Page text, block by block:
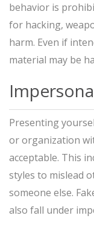
behavior is
for hacking,
harm. Even if
material may be
Presenting
or organization
acceptable. This
styles to mislead
someone else.
also fall under